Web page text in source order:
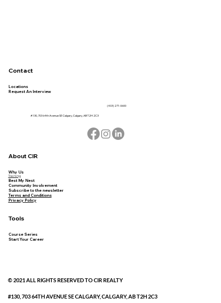
Contact
Locations
Request An Interview
(403) 271-0600
#130, 703 64th Avenue SE Calgary, Calgary, AB T2H 2C3
About CIR
Why Us
Training
Best My Nest
Community Involvement
Subscribe to the newsletter
Terms and Conditions
Privacy Policy
Tools
Course Series
Start Your Career
© 2021 ALL RIGHTS RESERVED TO CIR REALTY
#130, 703 64TH AVENUE SE CALGARY, CALGARY, AB T2H 2C3